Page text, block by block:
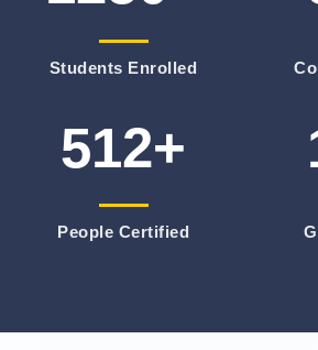
Students Enrolled
512+
People Certified